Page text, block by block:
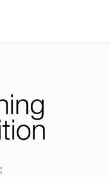
: